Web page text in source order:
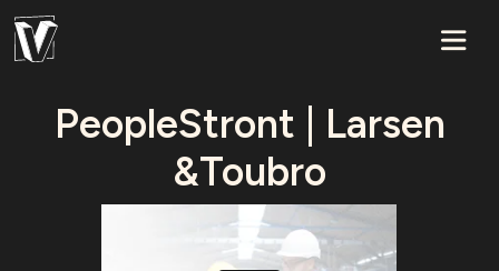
PeopleStront | Larsen
&Toubro